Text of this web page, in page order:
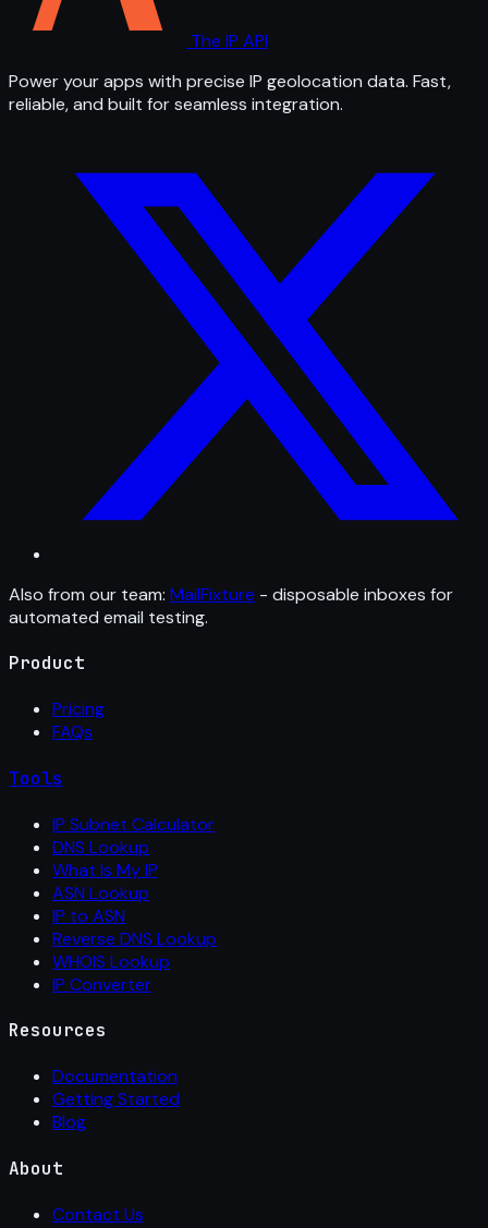
The IP API
Power your apps with precise IP geolocation data. Fast,
reliable, and built for seamless integration.
Also from our team: MailFixture - disposable inboxes for
automated email testing.
Product
Pricing
FAQs
Tools
IP Subnet Calculator
DNS Lookup
What Is My IP
ASN Lookup
IP to ASN
Reverse DNS Lookup
WHOIS Lookup
IP Converter
Resources
Documentation
Getting Started
Blog
About
Contact Us